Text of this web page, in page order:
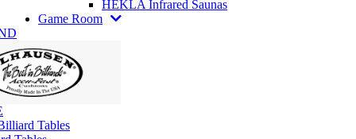
HEKLA Infrared Saunas
Game Room
Tables